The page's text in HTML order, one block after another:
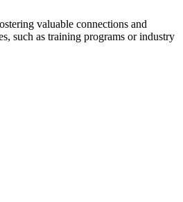
valuable connections and
such as training programs or industry